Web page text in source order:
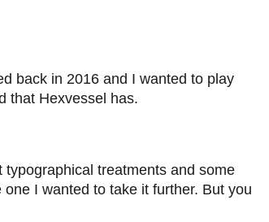
back in 2016 and I wanted to play
that Hexvessel has.
treatments and some
I wanted to take it further. But you